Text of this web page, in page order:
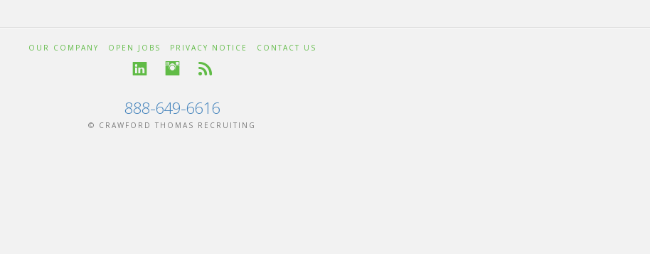
OUR COMPANY OPEN JOBS PRIVACY NOTICE CONTACT US
888-649-6616
© CRAWFORD THOMAS RECRUITING